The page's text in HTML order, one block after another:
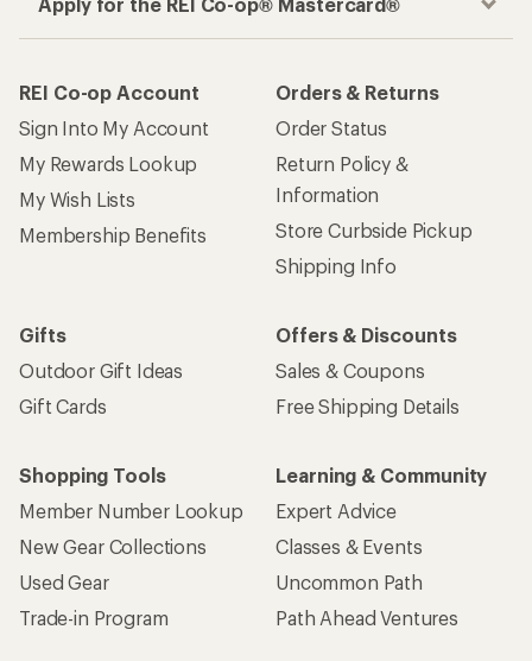
REI Co-op Account
Sign Into My Account
My Rewards Lookup
My Wish Lists
Membership Benefits
Orders & Returns
Order Status
Return Policy &
Information
Store Curbside Pickup
Shipping Info
Gifts
Outdoor Gift Ideas
Gift Cards
Offers & Discounts
Sales & Coupons
Free Shipping Details
Shopping Tools
Member Number Lookup
New Gear Collections
Used Gear
Trade-in Program
Learning & Community
Expert Advice
Classes & Events
Uncommon Path
Path Ahead Ventures